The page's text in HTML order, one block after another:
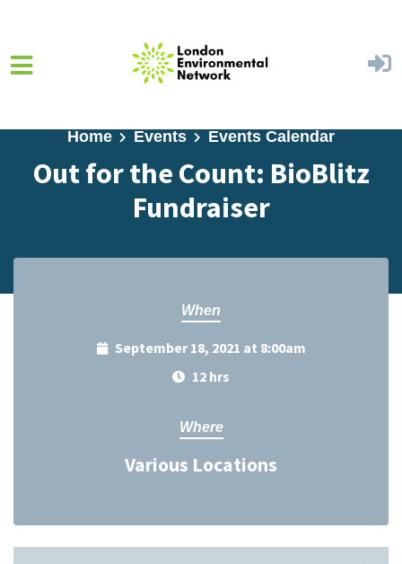
Home Events Events Calendar
Out for the Count: BioBlitz
Fundraiser
When
September 18, 2021 at 8:00am
12 hrs
Where
Various Locations